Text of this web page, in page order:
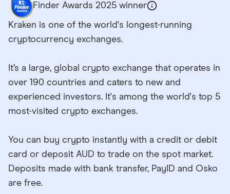
Finder Awards 2025 winner
Kraken is one of the world's longest-running
cryptocurrency exchanges.
It’s a large, global crypto exchange that operates in
over 190 countries and caters to new and
experienced investors. It's among the world's top 5
most-visited crypto exchanges.
You can buy crypto instantly with a credit or debit
card or deposit AUD to trade on the spot market.
Deposits made with bank transfer, PayID and Osko
are free.